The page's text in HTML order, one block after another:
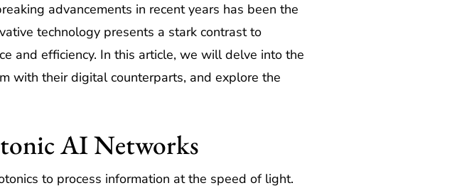
advancements in recent years has been the
technology presents a stark contrast to
and efficiency. In this article, we will delve into the
with their digital counterparts, and explore the
AI Networks
to process information at the speed of light.